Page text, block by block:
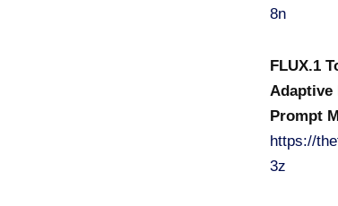
8n
FLUX.1
Adaptive
Prompt
https://
3z